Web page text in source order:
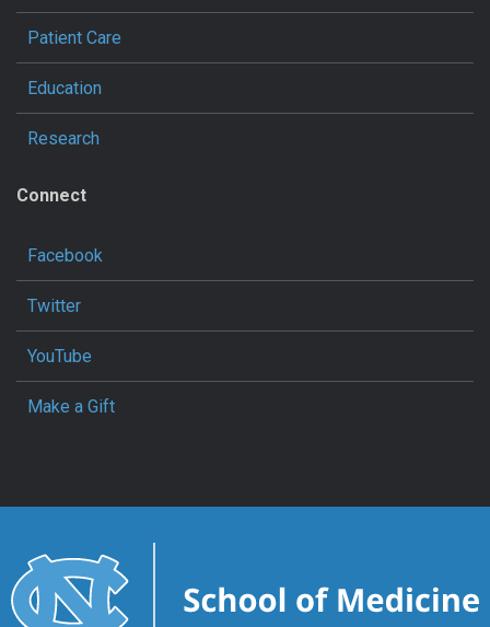
Patient Care
Education
Research
Connect
Facebook
Twitter
YouTube
Make a Gift